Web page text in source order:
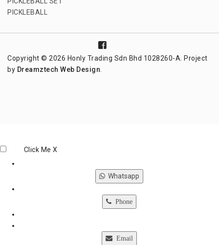
PICKLEBALL
Copyright © 2026 Honly Trading Sdn Bhd 1028260-A. Project
by Dreamztech Web Design.
Click Me X
Whatsapp
Phone
Email